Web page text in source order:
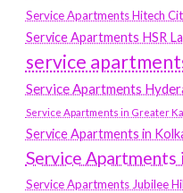
Service Apartments Hitech
Service Apartments HSR
service
Service Apartments
Service Apartments in Greater
Service Apartments in
Service Apartments
Service Apartments Jubilee